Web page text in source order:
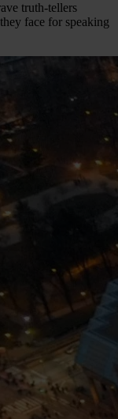
truth-tellers
face for speaking